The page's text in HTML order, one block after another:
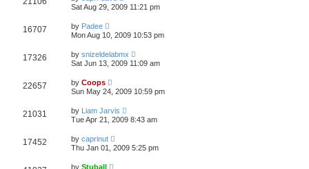
Sat Aug 29, 2009 11:21 pm
16707 by Padee
Mon Aug 10, 2009 10:53 pm
17326 by snizeldelabmx
Sat Jun 13, 2009 11:09 am
22657 by Coops
Sun May 24, 2009 10:59 pm
21031 by Liam Jarvis
Tue Apr 21, 2009 8:43 am
17452 by caprinut
Thu Jan 01, 2009 5:25 pm
by Stuball